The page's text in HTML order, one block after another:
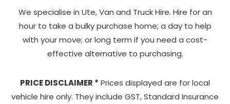
We specialise in Ute, Van and Truck Hire. Hire for an
hour to take a bulky purchase home; a day to help
with your move; or long term if you need a cost-
effective alternative to purchasing.
PRICE DISCLAIMER * Prices displayed are for local
vehicle hire only. They include GST, Standard Insurance